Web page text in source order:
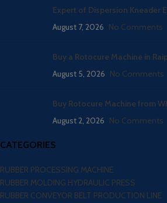
Expert of Dispersion Kneader
August 7, 2026 No Comments
Buy a Rotocure Machine in
August 5, 2026 No Comments
Buy Rotocure Machine from
August 2, 2026 No Comments
CATEGORIES
RUBBER PROCESSING MACHINE
RUBBER MOLDING HYDRAULIC PRESS
RUBBER CONVEYOR BELT PRODUCTION LINE